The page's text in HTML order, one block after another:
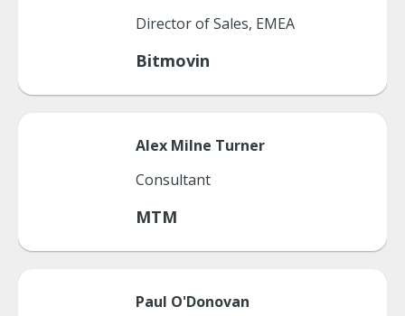
Director of Sales, EMEA
Bitmovin
Alex Milne Turner
Consultant
MTM
Paul O'Donovan